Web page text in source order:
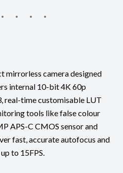
mirrorless camera designed
internal 10-bit 4K 60p
real-time customisable LUT
tools like false colour
APS-C CMOS sensor and
fast, accurate autofocus and
to 15FPS.